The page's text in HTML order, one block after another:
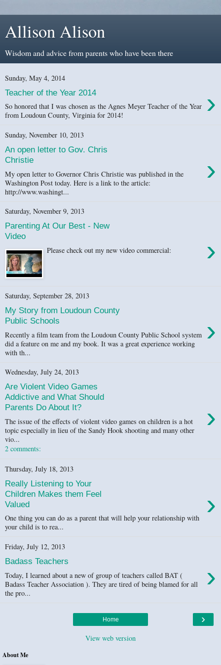
Allison Alison
Wisdom and advice from parents who have been there
Sunday, May 4, 2014
Teacher of the Year 2014 ›
So honored that I was chosen as the Agnes Meyer Teacher of the Year
from Loudoun County, Virginia for 2014!
Sunday, November 10, 2013
An open letter to Gov. Chris
Christie
›
My open letter to Governor Chris Christie was published in the
Washington Post today. Here is a link to the article:
http://www.washingt...
Saturday, November 9, 2013
Parenting At Our Best - New
Video
›
Please check out my new video commercial:
Saturday, September 28, 2013
My Story from Loudoun County
Public Schools
›
Recently a film team from the Loudoun County Public School system
did a feature on me and my book. It was a great experience working
with th...
Wednesday, July 24, 2013
Are Violent Video Games
Addictive and What Should
Parents Do About It?
›
The issue of the effects of violent video games on children is a hot
topic especially in lieu of the Sandy Hook shooting and many other
vio...
2 comments:
Thursday, July 18, 2013
Really Listening to Your
Children Makes them Feel
Valued
›
One thing you can do as a parent that will help your relationship with
your child is to rea...
Friday, July 12, 2013
Badass Teachers ›
Today, I learned about a new of group of teachers called BAT (
Badass Teacher Association ). They are tired of being blamed for all
the pro...
›
Home
View web version
About Me